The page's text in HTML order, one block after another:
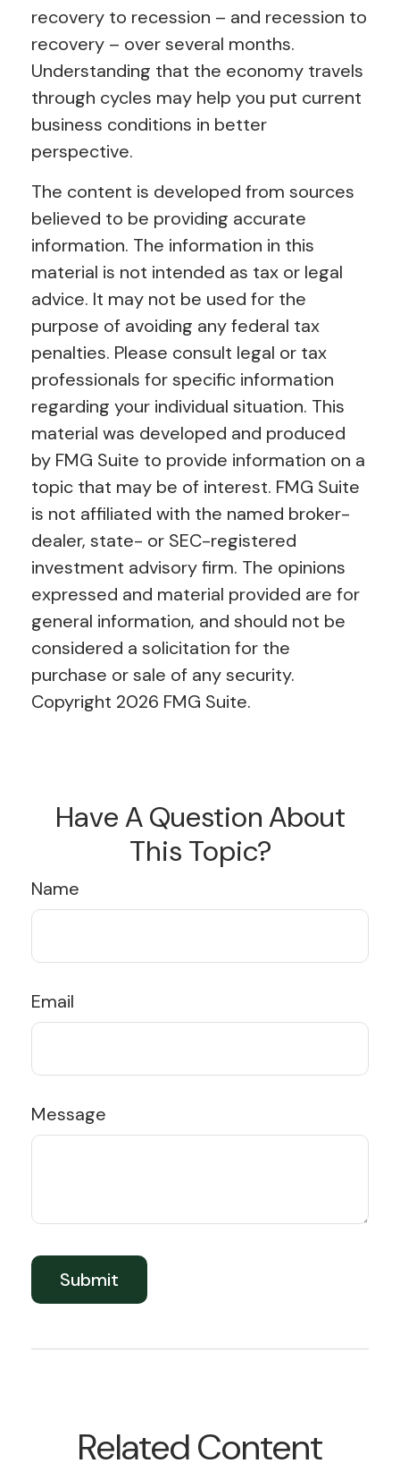
recovery to recession – and recession to
recovery – over several months.
Understanding that the economy travels
through cycles may help you put current
business conditions in better
perspective.
The content is developed from sources
believed to be providing accurate
information. The information in this
material is not intended as tax or legal
advice. It may not be used for the
purpose of avoiding any federal tax
penalties. Please consult legal or tax
professionals for specific information
regarding your individual situation. This
material was developed and produced
by FMG Suite to provide information on a
topic that may be of interest. FMG Suite
is not affiliated with the named broker-
dealer, state- or SEC-registered
investment advisory firm. The opinions
expressed and material provided are for
general information, and should not be
considered a solicitation for the
purchase or sale of any security.
Copyright 2026 FMG Suite.
Have A Question About
This Topic?
Name
Email
Message
Related Content